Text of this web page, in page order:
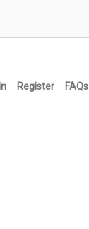
Register FAQs